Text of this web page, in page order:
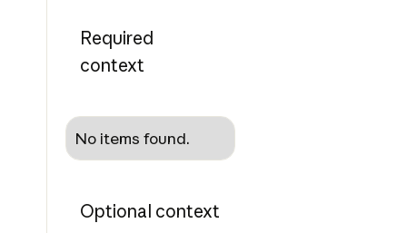
Required
context
No items found.
Optional context